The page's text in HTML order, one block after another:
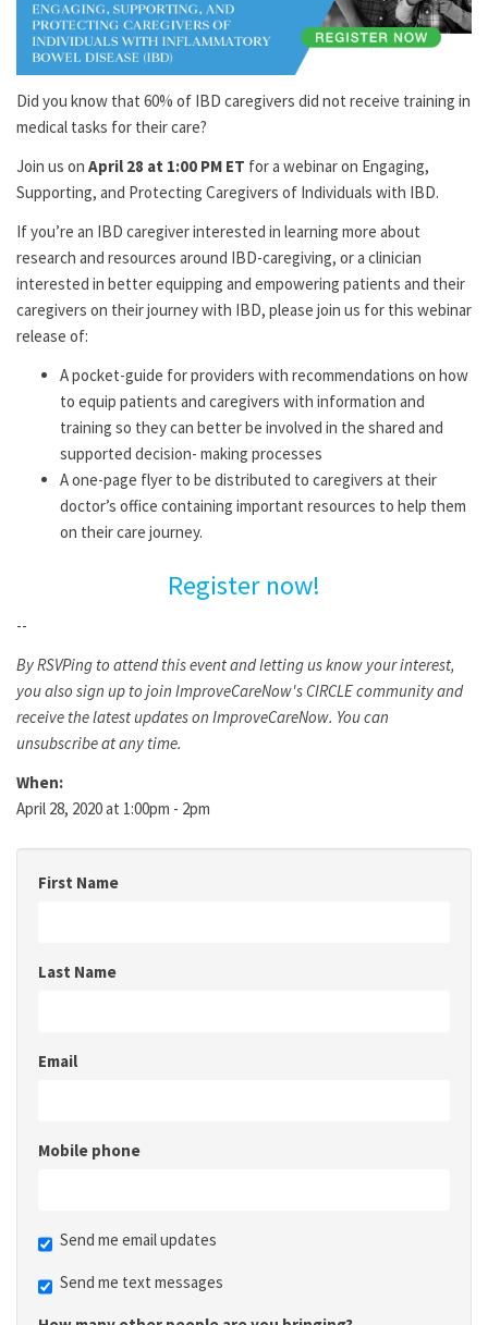
Did you know that 60% of IBD caregivers did not receive training in
medical tasks for their care?
Join us on April 28 at 1:00 PM ET for a webinar on Engaging,
Supporting, and Protecting Caregivers of Individuals with IBD.
If you’re an IBD caregiver interested in learning more about
research and resources around IBD-caregiving, or a clinician
interested in better equipping and empowering patients and their
caregivers on their journey with IBD, please join us for this webinar
release of:
A pocket-guide for providers with recommendations on how
to equip patients and caregivers with information and
training so they can better be involved in the shared and
supported decision- making processes
A one-page flyer to be distributed to caregivers at their
doctor’s office containing important resources to help them
on their care journey.
Register now!
--
By RSVPing to attend this event and letting us know your interest,
you also sign up to join ImproveCareNow's CIRCLE community and
receive the latest updates on ImproveCareNow. You can
unsubscribe at any time.
When:
April 28, 2020 at 1:00pm - 2pm
First Name
Last Name
Email
Mobile phone
Send me email updates
Send me text messages